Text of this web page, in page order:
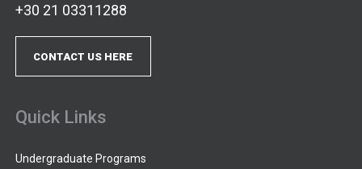
+30 21 03311288
CONTACT US HERE
Quick Links
Undergraduate Programs